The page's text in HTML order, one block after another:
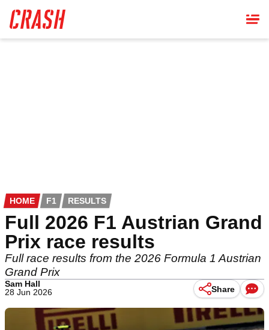
main
content
HOME F1 RESULTS
Full 2026 F1 Austrian Grand
Prix race results
Full race results from the 2026 Formula 1 Austrian
Grand Prix
Sam Hall
28 Jun 2026
Share